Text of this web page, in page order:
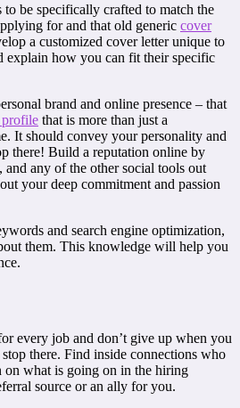
to be specifically crafted to match the
for and that old generic cover
a customized cover letter unique to
explain how you can fit their specific
brand and online presence – that
that is more than just a
It should convey your personality and
there! Build a reputation online by
and any of the other social tools out
your deep commitment and passion
and search engine optimization,
them. This knowledge will help you
every job and don’t give up when you
there. Find inside connections who
what is going on in the hiring
source or an ally for you.